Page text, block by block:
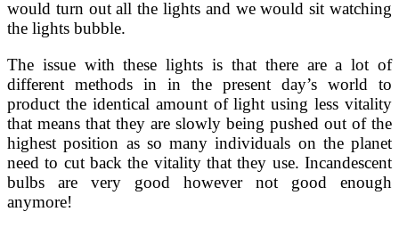
would turn out all the lights and we would sit watching
the lights bubble.
The issue with these lights is that there are a lot of
different methods in in the present day’s world to
product the identical amount of light using less vitality
that means that they are slowly being pushed out of the
highest position as so many individuals on the planet
need to cut back the vitality that they use. Incandescent
bulbs are very good however not good enough
anymore!